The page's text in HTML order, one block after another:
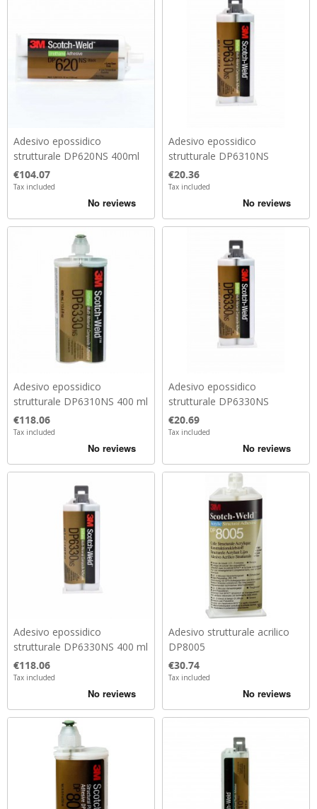
Adesivo epossidico
strutturale DP620NS 400ml
Price
€104.07
Tax included
Adesivo epossidico
strutturale DP6310NS
Price
€20.36
Tax included
Adesivo epossidico
strutturale DP6310NS 400 ml
Price
€118.06
Tax included
Adesivo epossidico
strutturale DP6330NS
Price
€20.69
Tax included
Adesivo epossidico
strutturale DP6330NS 400 ml
Price
€118.06
Tax included
Adesivo strutturale acrilico
DP8005
Price
€30.74
Tax included